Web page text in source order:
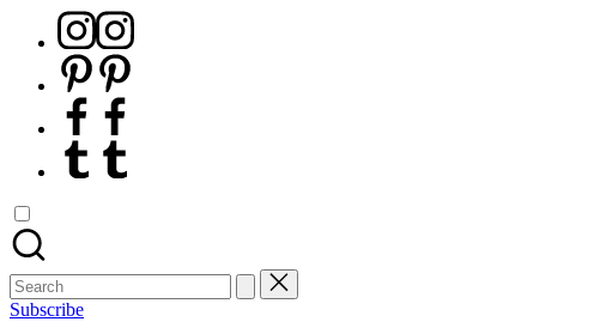
Instagram
Pinterest
Facebook
Tumblr
Search
for:
Subscribe